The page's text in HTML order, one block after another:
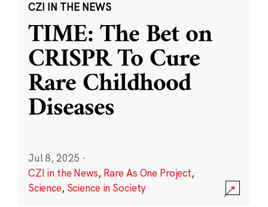
CZI IN THE NEWS
TIME: The Bet on
CRISPR To Cure
Rare Childhood
Diseases
Jul 8, 2025 ·
CZI in the News, Rare As One Project,
Science, Science in Society